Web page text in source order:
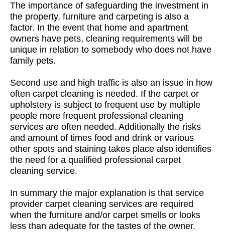
The importance of safeguarding the investment in
the property, furniture and carpeting is also a
factor. In the event that home and apartment
owners have pets, cleaning requirements will be
unique in relation to somebody who does not have
family pets.
Second use and high traffic is also an issue in how
often carpet cleaning is needed. If the carpet or
upholstery is subject to frequent use by multiple
people more frequent professional cleaning
services are often needed. Additionally the risks
and amount of times food and drink or various
other spots and staining takes place also identifies
the need for a qualified professional carpet
cleaning service.
In summary the major explanation is that service
provider carpet cleaning services are required
when the furniture and/or carpet smells or looks
less than adequate for the tastes of the owner.